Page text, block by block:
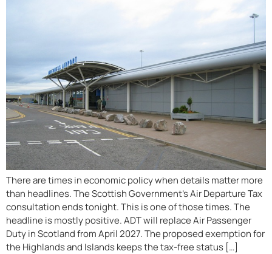
There are times in economic policy when details matter more
than headlines. The Scottish Government’s Air Departure Tax
consultation ends tonight. This is one of those times. The
headline is mostly positive. ADT will replace Air Passenger
Duty in Scotland from April 2027. The proposed exemption for
the Highlands and Islands keeps the tax-free status […]